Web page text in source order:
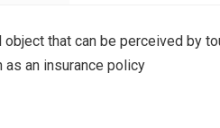
that can be perceived by
an insurance policy